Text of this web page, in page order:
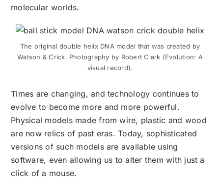
molecular worlds.
The original double helix DNA model that was created by
Watson & Crick. Photography by Robert Clark (Evolution: A
visual record).
Times are changing, and technology continues to
evolve to become more and more powerful.
Physical models made from wire, plastic and wood
are now relics of past eras. Today, sophisticated
versions of such models are available using
software, even allowing us to alter them with just a
click of a mouse.